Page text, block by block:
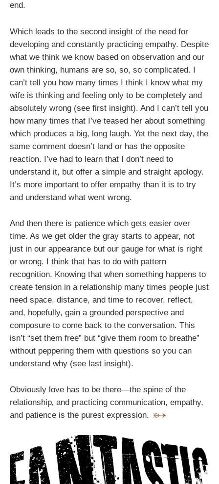
end.
Which leads to the second insight of the need for
developing and constantly practicing empathy. Despite
what we think we know based on observation and our
own thinking, humans are so, so, so complicated. I
can’t tell you how many times I think I know what my
wife is thinking and feeling only to be completely and
absolutely wrong (see first insight). And I can’t tell you
how many times that I’ve teased her about something
which produces a big, long laugh. Yet the next day, the
same comment doesn’t land or has the opposite
reaction. I’ve had to learn that I don’t need to
understand it, but offer a simple and straight apology.
It’s more important to offer empathy than it is to try
and understand what went wrong.
And then there is patience which gets easier over
time. As we get older the gray starts to appear, not
just in our appearance but our gauge for what is right
or wrong. I think that has to do with pattern
recognition. Knowing that when something happens to
create tension in a relationship many times people just
need space, distance, and time to recover, reflect,
and, hopefully, gain a grounded perspective and
composure to come back to the conversation. This
isn’t “set them free” but “give them room to breathe”
without peppering them with questions so you can
understand why (see last insight).
Obviously love has to be there—the spine of the
relationship‚ and practicing communication, empathy,
and patience is the purest expression.